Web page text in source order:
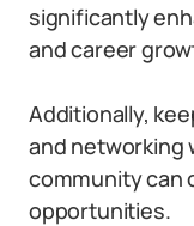
significantly
and career
Additionally,
and networking
community can
opportunities.